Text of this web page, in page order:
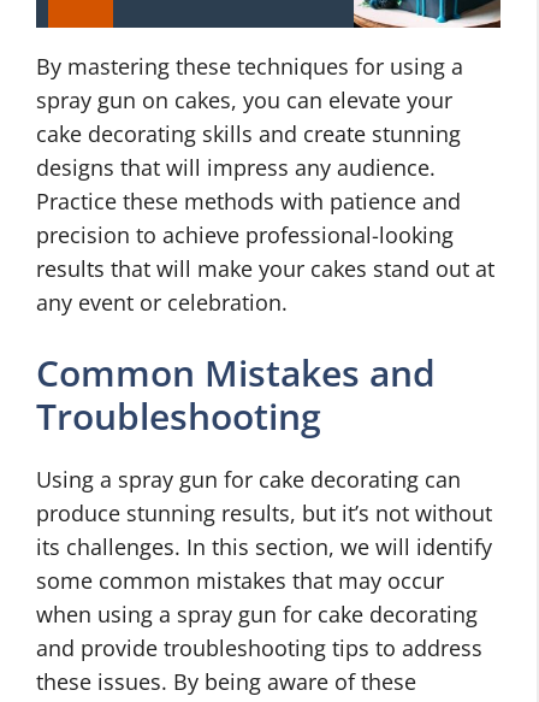
By mastering these techniques for using a
spray gun on cakes, you can elevate your
cake decorating skills and create stunning
designs that will impress any audience.
Practice these methods with patience and
precision to achieve professional-looking
results that will make your cakes stand out at
any event or celebration.
Common Mistakes and
Troubleshooting
Using a spray gun for cake decorating can
produce stunning results, but it’s not without
its challenges. In this section, we will identify
some common mistakes that may occur
when using a spray gun for cake decorating
and provide troubleshooting tips to address
these issues. By being aware of these